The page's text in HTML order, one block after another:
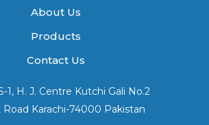
About Us
Products
Contact Us
1, H. J. Centre Kutchi Gali No.2
Road Karachi-74000 Pakistan